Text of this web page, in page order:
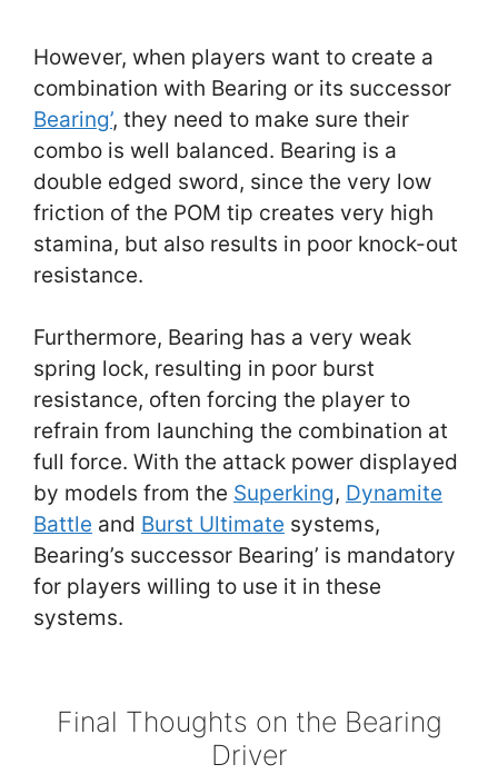
However, when players want to create a
combination with Bearing or its successor
Bearing’, they need to make sure their
combo is well balanced. Bearing is a
double edged sword, since the very low
friction of the POM tip creates very high
stamina, but also results in poor knock-out
resistance.
Furthermore, Bearing has a very weak
spring lock, resulting in poor burst
resistance, often forcing the player to
refrain from launching the combination at
full force. With the attack power displayed
by models from the Superking, Dynamite
Battle and Burst Ultimate systems,
Bearing’s successor Bearing’ is mandatory
for players willing to use it in these
systems.
Final Thoughts on the Bearing
Driver